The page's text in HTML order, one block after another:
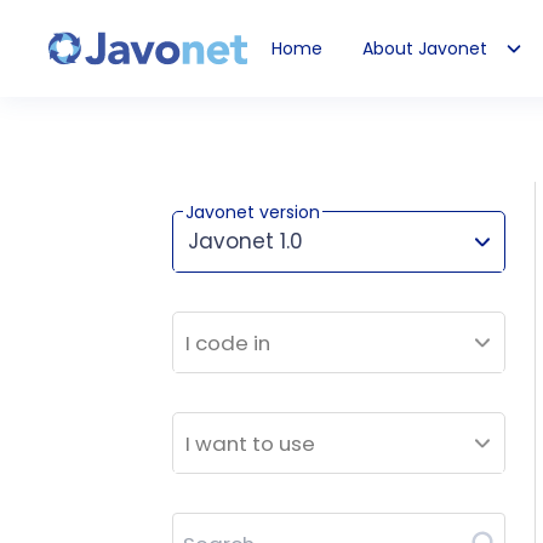
Home About Javonet
Javonet version
Javonet 1.0
I code in
I want to use